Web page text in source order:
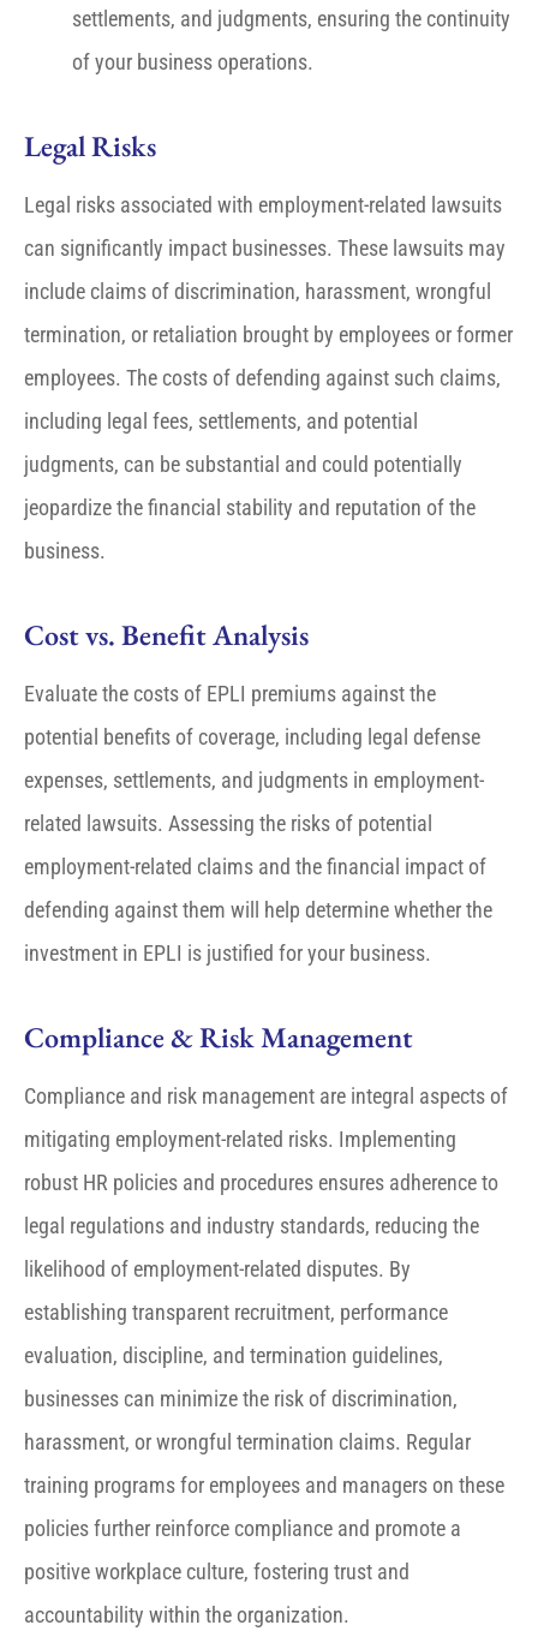
settlements, and judgments, ensuring the continuity
of your business operations.
Legal Risks
Legal risks associated with employment-related lawsuits
can significantly impact businesses. These lawsuits may
include claims of discrimination, harassment, wrongful
termination, or retaliation brought by employees or former
employees. The costs of defending against such claims,
including legal fees, settlements, and potential
judgments, can be substantial and could potentially
jeopardize the financial stability and reputation of the
business.
Cost vs. Benefit Analysis
Evaluate the costs of EPLI premiums against the
potential benefits of coverage, including legal defense
expenses, settlements, and judgments in employment-
related lawsuits. Assessing the risks of potential
employment-related claims and the financial impact of
defending against them will help determine whether the
investment in EPLI is justified for your business.
Compliance & Risk Management
Compliance and risk management are integral aspects of
mitigating employment-related risks. Implementing
robust HR policies and procedures ensures adherence to
legal regulations and industry standards, reducing the
likelihood of employment-related disputes. By
establishing transparent recruitment, performance
evaluation, discipline, and termination guidelines,
businesses can minimize the risk of discrimination,
harassment, or wrongful termination claims. Regular
training programs for employees and managers on these
policies further reinforce compliance and promote a
positive workplace culture, fostering trust and
accountability within the organization.